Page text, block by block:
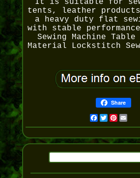
It is suitable for
tents, leather
a heavy duty flat
with stable
Sewing Machine Table
Material Lockstitch
Share
Facebook
Twitter